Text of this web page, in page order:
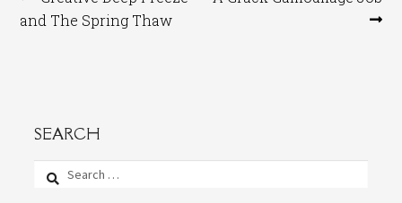
navigation
post:
and The Spring Thaw
SEARCH
Search